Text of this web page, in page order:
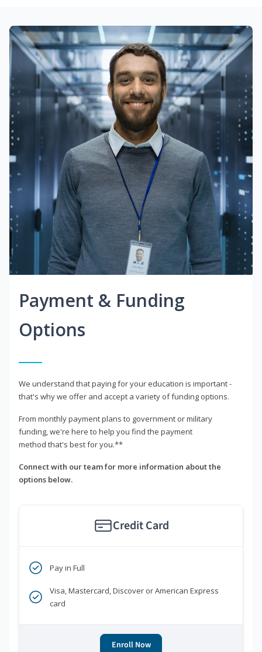
Payment & Funding
Options
We understand that paying for your education is important -
that's why we offer and accept a variety of funding options.
From monthly payment plans to government or military
funding, we're here to help you find the payment
method that's best for you.**
Connect with our team for more information about the
options below.
Credit Card
Pay in Full
Visa, Mastercard, Discover or American Express
card
Enroll Now